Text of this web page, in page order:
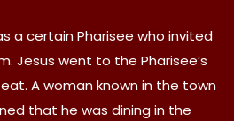
a certain Pharisee who invited
Jesus went to the Pharisee’s
A woman known in the town
that he was dining in the